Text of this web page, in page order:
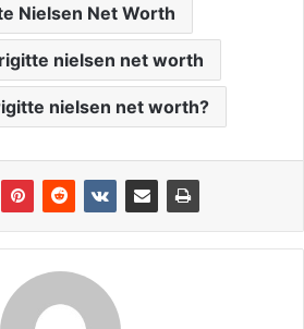
Nielsen Net Worth
nielsen net worth
nielsen net worth?